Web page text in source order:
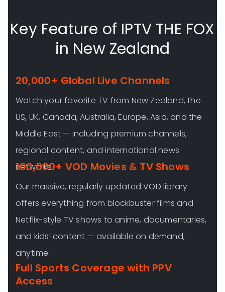
Key Feature of IPTV THE FOX
in New Zealand
20,000+ Global Live Channels
Watch your favorite TV from New Zealand, the
US, UK, Canada, Australia, Europe, Asia, and the
Middle East — including premium channels,
regional content, and international news
networks.
100,000+ VOD Movies & TV Shows
Our massive, regularly updated VOD library
offers everything from blockbuster films and
Netflix-style TV shows to anime, documentaries,
and kids’ content — available on demand,
anytime.
Full Sports Coverage with PPV
Access